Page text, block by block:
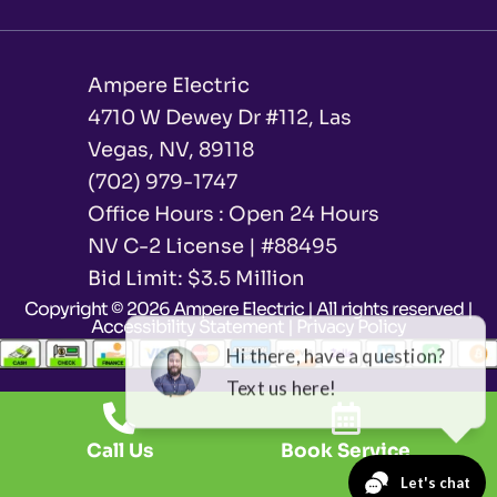
Ampere Electric
4710 W Dewey Dr #112, Las
Vegas, NV, 89118
(702) 979-1747
Office Hours : Open 24 Hours
NV C-2 License | #88495
Bid Limit: $3.5 Million ​
Copyright © 2026 Ampere Electric | All rights reserved |
Accessibility Statement | Privacy Policy
Call Us Book Service